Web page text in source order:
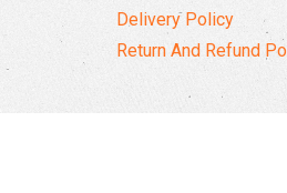
Delivery Policy
Return And Refund